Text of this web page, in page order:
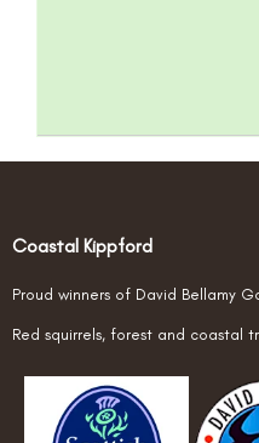
Coastal Kippford
Proud winners of David Bellamy
Red squirrels, forest and coastal